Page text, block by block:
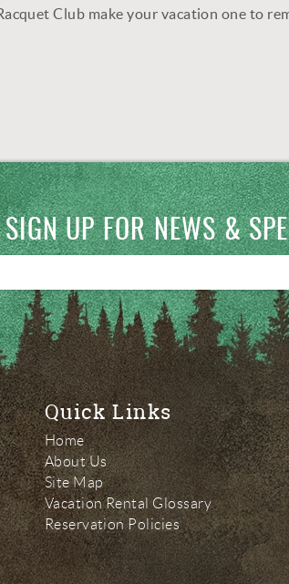
Club make your vacation one to
SIGN UP FOR NEWS &
Quick Links
Home
About Us
Site Map
Vacation Rental Glossary
Reservation Policies